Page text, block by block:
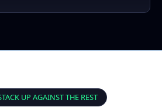
UP AGAINST THE REST